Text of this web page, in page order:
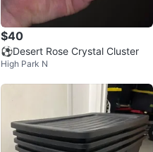
$40
⚽Desert Rose Crystal Cluster
High Park N